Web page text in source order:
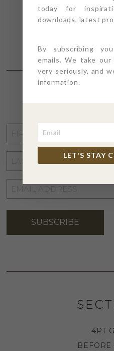
NAME
NAME
EMAIL
ADDRESS*
SUBSCRIBE
4PT
BEFORE
today for
downloads, latest
By subscribing
emails. We take our
very seriously, and
information.
LET'S STAY